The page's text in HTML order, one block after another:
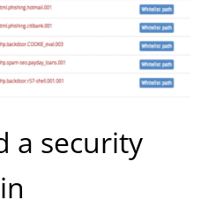
a security